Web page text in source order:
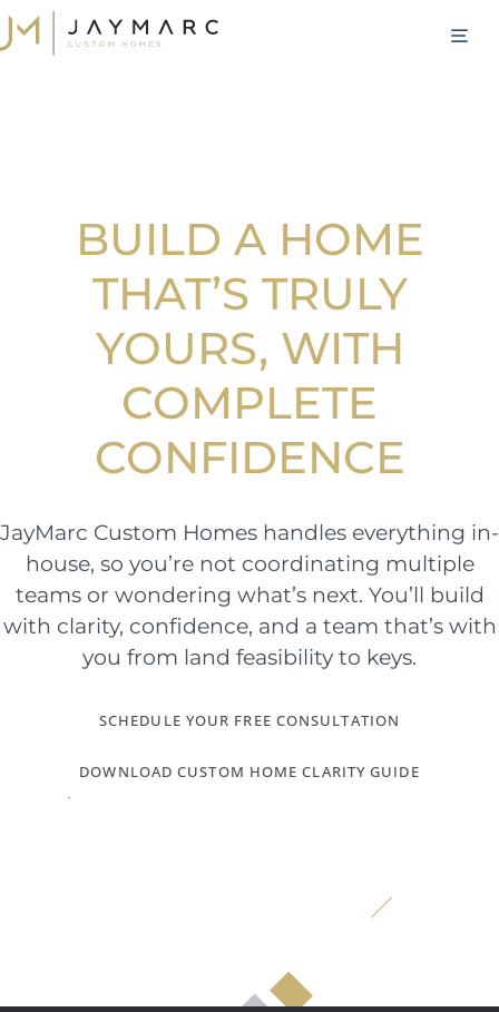
Skip
to
BUILD A HOME
THAT’S TRULY
YOURS, WITH
COMPLETE
CONFIDENCE
JayMarc Custom Homes handles everything in-
house, so you’re not coordinating multiple
teams or wondering what’s next. You’ll build
with clarity, confidence, and a team that’s with
you from land feasibility to keys.
SCHEDULE YOUR FREE CONSULTATION
DOWNLOAD CUSTOM HOME CLARITY GUIDE